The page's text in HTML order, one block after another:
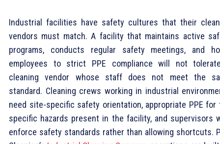
Industrial facilities have safety cultures that their
vendors must match. A facility that maintains active
programs, conducts regular safety meetings, and
employees to strict PPE compliance will not
cleaning vendor whose staff does not meet the
standard. Cleaning crews working in industrial
need site-specific safety orientation, appropriate PPE for
specific hazards present in the facility, and supervisors
enforce safety standards rather than allowing shortcuts.